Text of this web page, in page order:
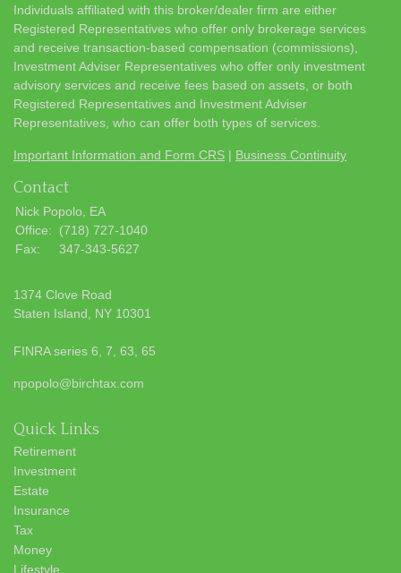
Individuals affiliated with this broker/dealer firm are either
Registered Representatives who offer only brokerage services
and receive transaction-based compensation (commissions),
Investment Adviser Representatives who offer only investment
advisory services and receive fees based on assets, or both
Registered Representatives and Investment Adviser
Representatives, who can offer both types of services.
Important Information and Form CRS | Business Continuity
Contact
Nick Popolo, EA
Office:
(718) 727-1040
Fax:
347-343-5627
1374 Clove Road
Staten Island,
NY 10301
FINRA series 6, 7, 63, 65
npopolo@birchtax.com
Quick Links
Retirement
Investment
Estate
Insurance
Tax
Money
Lifestyle